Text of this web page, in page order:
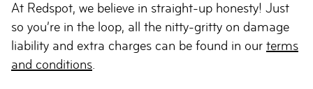
At Redspot, we believe in straight-up honesty! Just
so you’re in the loop, all the nitty-gritty on damage
liability and extra charges can be found in our terms
and conditions